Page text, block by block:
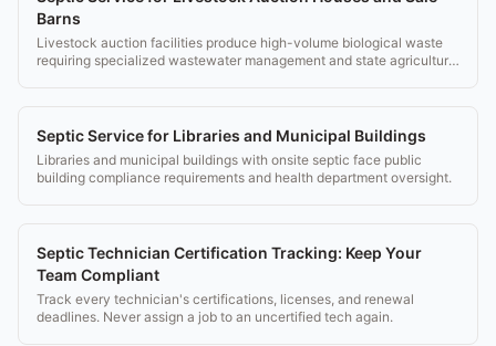
Barns
Livestock auction facilities produce high-volume biological waste
requiring specialized wastewater management and state agricultural
Septic Service for Libraries and Municipal Buildings
Libraries and municipal buildings with onsite septic face public
building compliance requirements and health department oversight.
Septic Technician Certification Tracking: Keep Your
Team Compliant
Track every technician's certifications, licenses, and renewal
deadlines. Never assign a job to an uncertified tech again.